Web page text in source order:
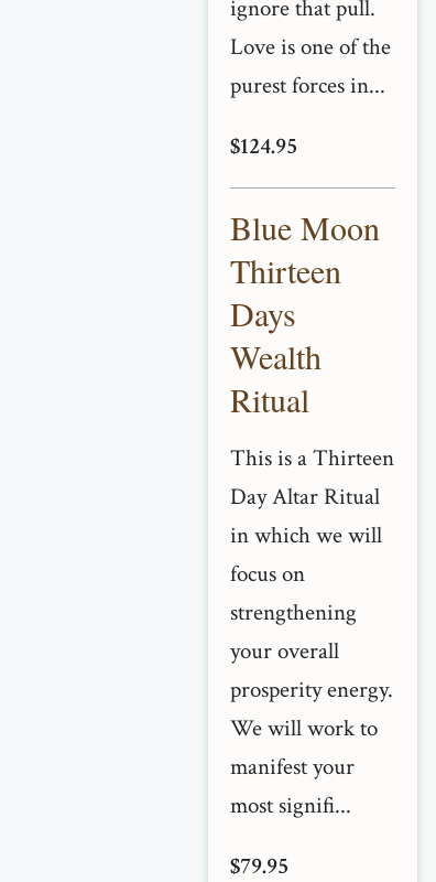
ignore that pull.
Love is one of the
purest forces in...
$124.95
Blue Moon
Thirteen
Days
Wealth
Ritual
This is a Thirteen
Day Altar Ritual
in which we will
focus on
strengthening
your overall
prosperity energy.
We will work to
manifest your
most signifi...
$79.95